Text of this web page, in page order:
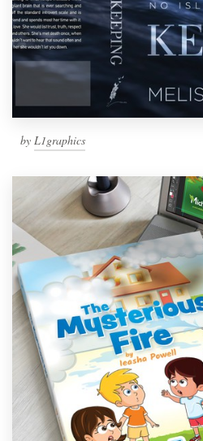
by L1graphics